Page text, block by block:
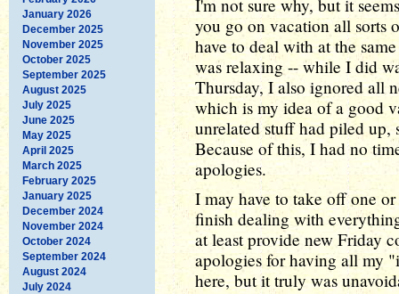
January 2026
December 2025
November 2025
October 2025
September 2025
August 2025
July 2025
June 2025
May 2025
April 2025
March 2025
February 2025
January 2025
December 2024
November 2024
October 2024
September 2024
August 2024
July 2024
I'm not sure why, but it
you go on vacation all sorts
have to deal with at the
was relaxing -- while I did
Thursday, I also ignored all
which is my idea of a good
unrelated stuff had piled
Because of this, I had no
apologies.
I may have to take off one
finish dealing with
at least provide new Friday
apologies for having all my
here, but it truly was